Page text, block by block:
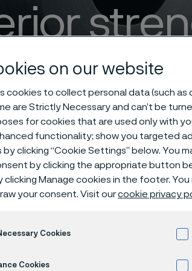
pressure
tubes
available in English)
to withstand extreme
temperature
on our website
cookies to collect personal data (such as
are Strictly Necessary and can’t be
for cookies that are used only with
functionality; show you targeted
clicking “Cookie Settings” below. You
by clicking the appropriate button
clicking Manage cookies in the footer.
your consent. Visit ourcookie privacy
Cookies
Cookies